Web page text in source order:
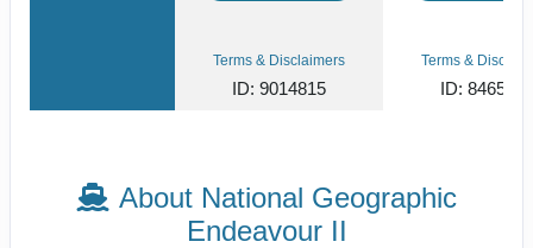
Terms & Disclaimers
ID: 9014815
Terms &
ID: 8465618
About National Geographic
Endeavour II